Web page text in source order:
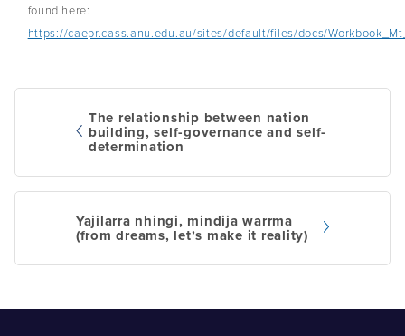
found here:
https://caepr.cass.anu.edu.au/sites/default/files/docs/
Post
navigation
The relationship between nation
building, self-governance and self-
determination
Yajilarra nhingi, mindija warrma
(from dreams, let’s make it reality)